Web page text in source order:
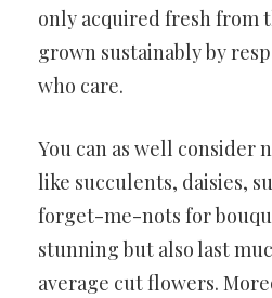
only acquired fresh from
grown sustainably by
who care.
You can as well consider
like succulents, daisies,
forget-me-nots for
stunning but also last
average cut flowers.